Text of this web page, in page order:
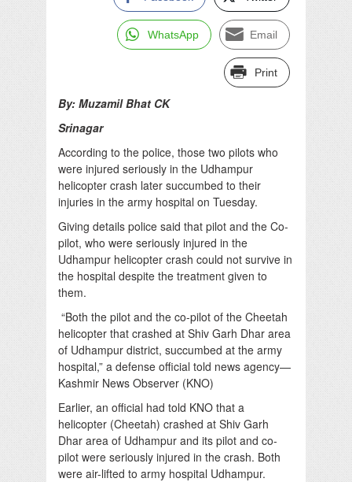
WhatsApp Email
Print
By: Muzamil Bhat CK
Srinagar
According to the police, those two pilots who
were injured seriously in the Udhampur
helicopter crash later succumbed to their
injuries in the army hospital on Tuesday.
Giving details police said that pilot and the Co-
pilot, who were seriously injured in the
Udhampur helicopter crash could not survive in
the hospital despite the treatment given to
them.
“Both the pilot and the co-pilot of the Cheetah
helicopter that crashed at Shiv Garh Dhar area
of Udhampur district, succumbed at the army
hospital,” a defense official told news agency—
Kashmir News Observer (KNO)
Earlier, an official had told KNO that a
helicopter (Cheetah) crashed at Shiv Garh
Dhar area of Udhampur and its pilot and co-
pilot were seriously injured in the crash. Both
were air-lifted to army hospital Udhampur.